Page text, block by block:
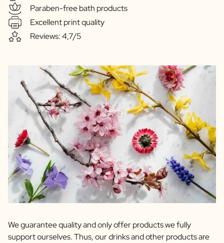
Paraben-free bath products
Excellent print quality
Reviews: 4,7/5
We guarantee quality and only offer products we fully
support ourselves. Thus, our drinks and other products are